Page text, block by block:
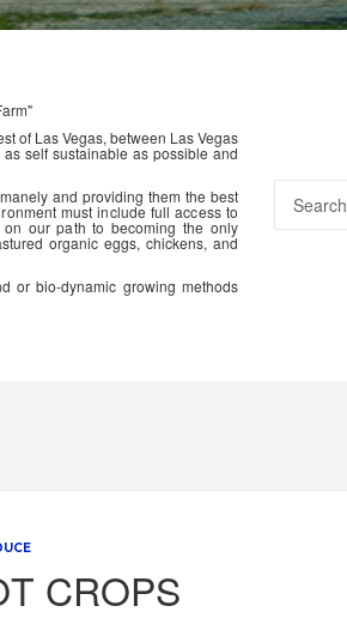
of Las Vegas, between Las Vegas
self sustainable as possible and
and providing them the best
must include full access to
our path to becoming the only
organic eggs, chickens, and
or bio-dynamic growing methods
CROPS